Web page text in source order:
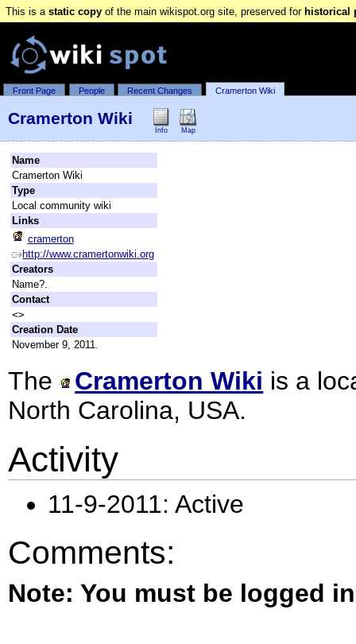
This is a static copyof the main wikispot.org site, preserved for historical
Front Page People Recent Changes Cramerton Wiki
Cramerton Wiki
Info Map
Name
Cramerton Wiki
Type
Local community wiki
Links
cramerton
http://www.cramertonwiki.org
Creators
Name?.
Contact
<>
Creation Date
November 9, 2011.
The Cramerton Wiki is a
North Carolina, USA.
Activity
11-9-2011: Active
Comments:
Note: You must be logged